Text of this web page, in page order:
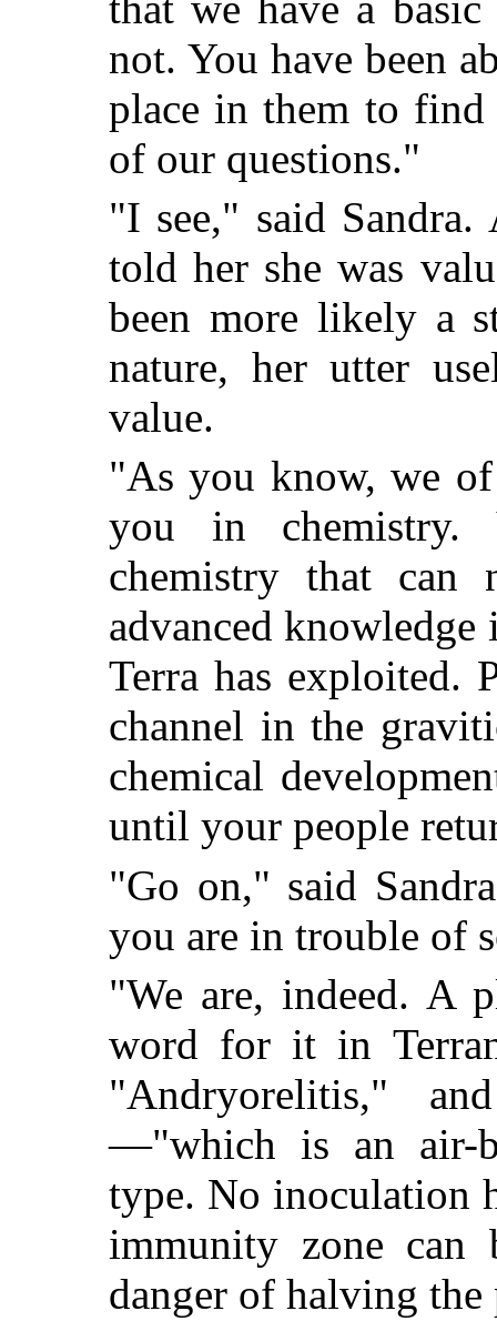
not. You have been
place in them to find
of our questions."
"I see," said
told her she was
been more likely a
nature, her utter
value.
"As you know, we
you in
chemistry that can
advanced
Terra has exploited.
channel in the
chemical
until your people
"Go on," said
you are in trouble of
"We are, indeed. A
word for it in
"Andryorelitis,"
—"which is an air-
type. No inoculation
immunity zone can
danger of halving